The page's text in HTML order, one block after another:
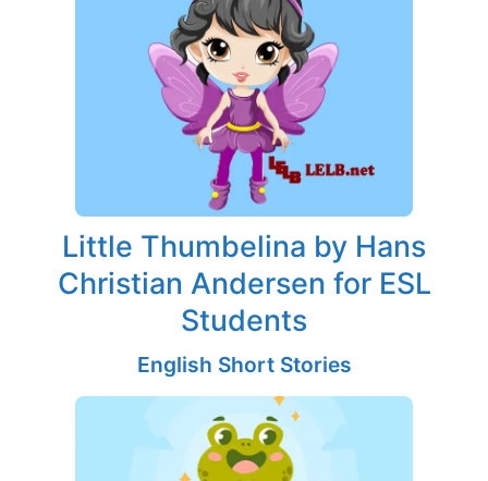
Little Thumbelina by Hans
Christian Andersen for ESL
Students
English Short Stories